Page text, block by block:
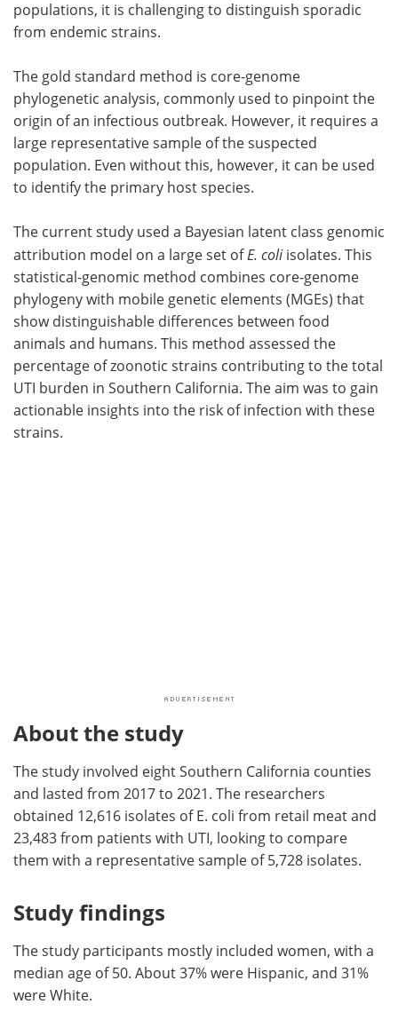
populations, it is challenging to distinguish sporadic
from endemic strains.
The gold standard method is core-genome
phylogenetic analysis, commonly used to pinpoint the
origin of an infectious outbreak. However, it requires a
large representative sample of the suspected
population. Even without this, however, it can be used
to identify the primary host species.
The current study used a Bayesian latent class genomic
attribution model on a large set ofE. coliisolates. This
statistical-genomic method combines core-genome
phylogeny with mobile genetic elements (MGEs) that
show distinguishable differences between food
animals and humans. This method assessed the
percentage of zoonotic strains contributing to the total
UTI burden in Southern California. The aim was to gain
actionable insights into the risk of infection with these
strains.
About the study
The study involved eight Southern California counties
and lasted from 2017 to 2021. The researchers
obtained 12,616 isolates of E. coli from retail meat and
23,483 from patients with UTI, looking to compare
them with a representative sample of 5,728 isolates.
Study findings
The study participants mostly included women, with a
median age of 50. About 37% were Hispanic, and 31%
were White.